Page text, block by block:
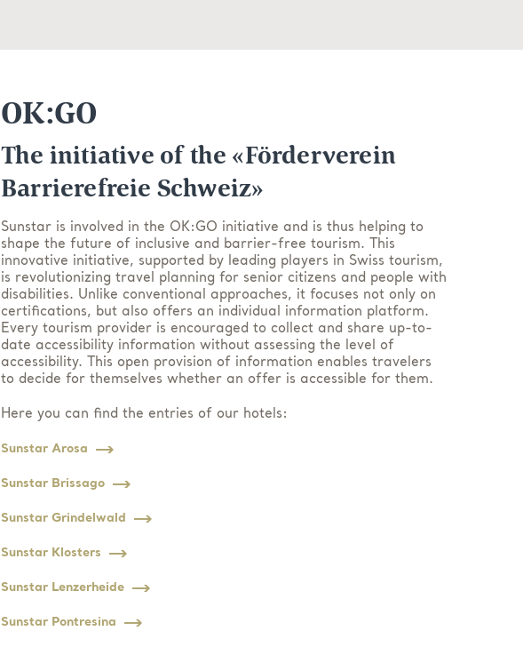
OK:GO
The initiative of the «Förderverein
Barrierefreie Schweiz»
Sunstar is involved in the OK:GO initiative and is thus helping to
shape the future of inclusive and barrier-free tourism. This
innovative initiative, supported by leading players in Swiss tourism,
is revolutionizing travel planning for senior citizens and people with
disabilities. Unlike conventional approaches, it focuses not only on
certifications, but also offers an individual information platform.
Every tourism provider is encouraged to collect and share up-to-
date accessibility information without assessing the level of
accessibility. This open provision of information enables travelers
to decide for themselves whether an offer is accessible for them.
Here you can find the entries of our hotels:
Sunstar Arosa
Sunstar Brissago
Sunstar Grindelwald
Sunstar Klosters
Sunstar Lenzerheide
Sunstar Pontresina